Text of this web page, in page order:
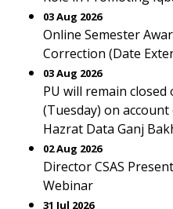
03 Aug 2026
Online Semester
Correction (Date
03 Aug 2026
PU will remain
(Tuesday) on
Hazrat Data Ganj
02 Aug 2026
Director CSAS
Webinar
31 Jul 2026